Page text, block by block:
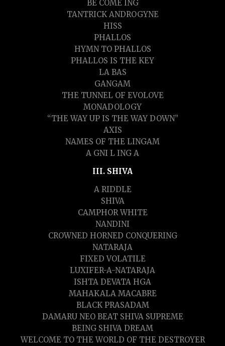
BE COME ING
TANTRICK ANDROGYNE
HISS
PHALLOS
HYMN TO PHALLOS
PHALLOS IS THE KEY
LA BAS
GANGAM
THE TUNNEL OF EVOLOVE
MONADOLOGY
“THE WAY UP IS THE WAY DOWN”
AXIS
NAMES OF THE LINGAM
A GNI L ING A
III. SHIVA
A RIDDLE
SHIVA
CAMPHOR WHITE
NANDINI
CROWNED HORNED CONQUERING
NATARAJA
FIXED VOLATILE
LUXIFER-A-NATARAJA
ISHTA DEVATA HGA
MAHAKALA MACABRE
BLACK PRASADAM
DAMARU NEO BEAT SHIVA SUPREME
BEING SHIVA DREAM
WELCOME TO THE WORLD OF THE DESTROYER